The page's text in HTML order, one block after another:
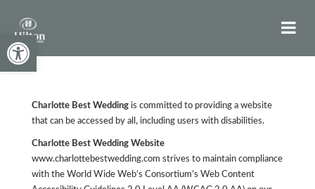
Open toolbar
Charlotte Best Wedding is committed to providing a website
that can be accessed by all, including users with disabilities.
Charlotte Best Wedding Website
www.charlottebestwedding.com strives to maintain compliance
with the World Wide Web’s Consortium’s Web Content